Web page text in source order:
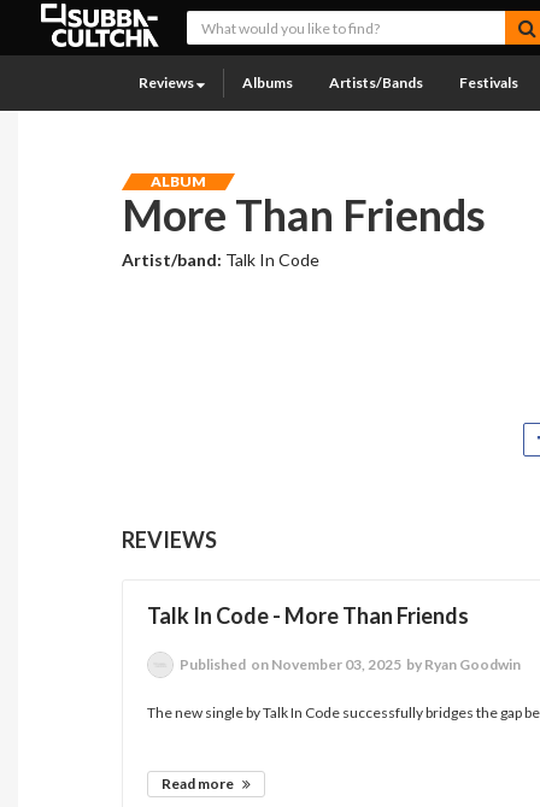
Reviews Albums Artists/Bands Festivals
ALBUM
More Than Friends
Artist/band: Talk In Code
REVIEWS
Talk In Code - More Than Friends
Published on November 03, 2025 by Ryan Goodwin
The new single by Talk In Code successfully bridges the gap
Read more